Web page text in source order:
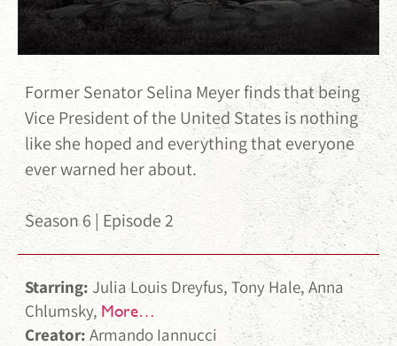
Former Senator Selina Meyer finds that being
Vice President of the United States is nothing
like she hoped and everything that everyone
ever warned her about.
Season 6 | Episode 2
Starring: Julia Louis Dreyfus, Tony Hale, Anna
Chlumsky, More…
Creator: Armando Iannucci